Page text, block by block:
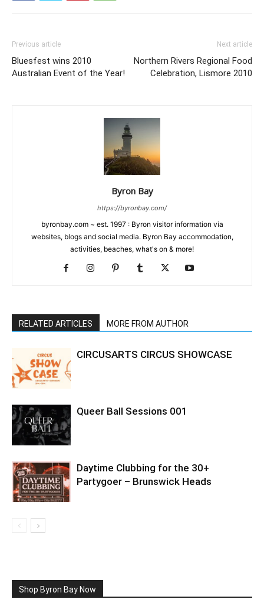
Previous article
Bluesfest wins 2010
Australian Event of the Year!
Next article
Northern Rivers Regional Food
Celebration, Lismore 2010
Byron Bay
https://byronbay.com/
byronbay.com ~ est. 1997 : Byron visitor information via
websites, blogs and social media. Byron Bay accommodation,
activities, beaches, what's on & more!
RELATED ARTICLES MORE FROM AUTHOR
CIRCUSARTS CIRCUS SHOWCASE
Queer Ball Sessions 001
Daytime Clubbing for the 30+
Partygoer – Brunswick Heads
Shop Byron Bay Now